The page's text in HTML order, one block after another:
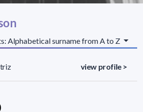
Alphabetical surname from A to Z
view profile >